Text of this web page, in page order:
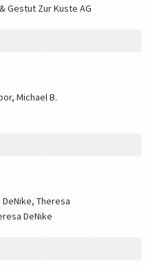
Gestut Zur Kuste AG
Michael B.
Theresa
DeNike